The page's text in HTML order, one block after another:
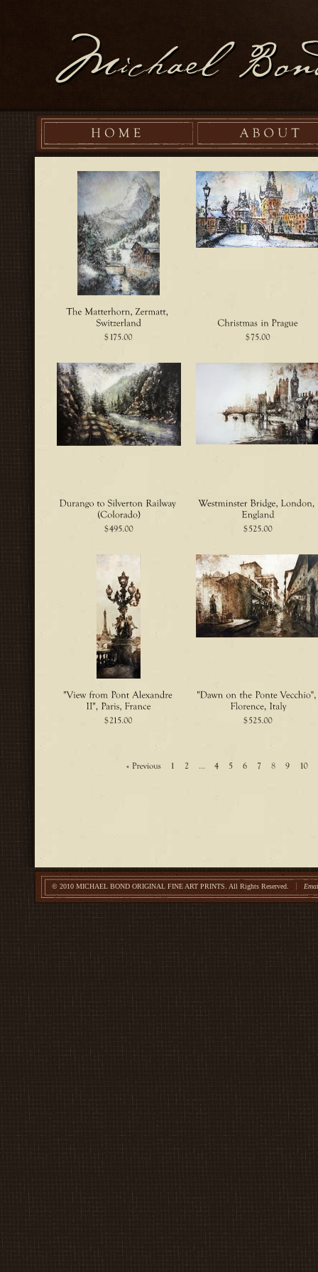
© 2010 MICHAEL BOND ORIGINAL FINE ART PRINTS. All Rights Reserved.